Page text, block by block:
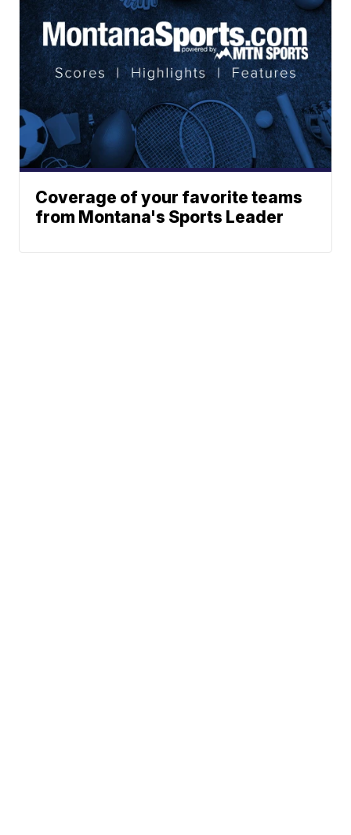
Coverage of your favorite teams
from Montana's Sports Leader